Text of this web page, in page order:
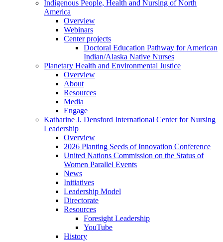
Indigenous People, Health and Nursing of North
America
Overview
Webinars
Center projects
Doctoral Education Pathway for American
Indian/Alaska Native Nurses
Planetary Health and Environmental Justice
Overview
About
Resources
Media
Engage
Katharine J. Densford International Center for Nursing
Leadership
Overview
2026 Planting Seeds of Innovation Conference
United Nations Commission on the Status of
Women Parallel Events
News
Initiatives
Leadership Model
Directorate
Resources
Foresight Leadership
YouTube
History